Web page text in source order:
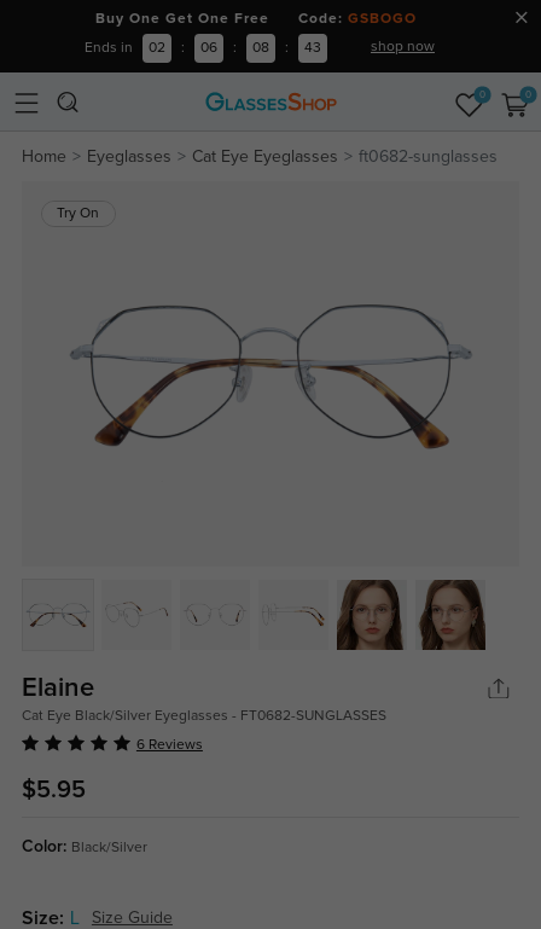
Buy One Get One Free Code: GSBOGO
Ends in 02 : 06 : 08 : 43 shop now
0 0
Home Eyeglasses Cat Eye Eyeglasses ft0682-sunglasses
Try On
Elaine
Cat Eye Black/Silver Eyeglasses - FT0682-SUNGLASSES
6 Reviews
$5.95
Color: Black/Silver
Size: Size Guide